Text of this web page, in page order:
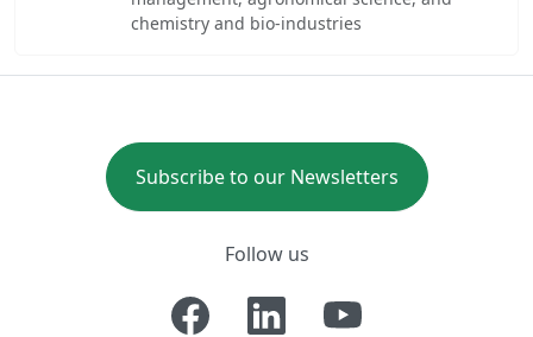
chemistry and bio-industries
Subscribe to our Newsletters
Follow us